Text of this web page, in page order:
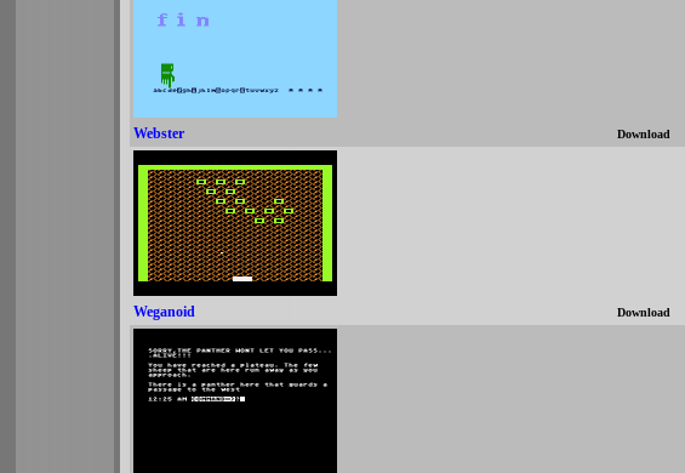
Webster Download
Weganoid Download